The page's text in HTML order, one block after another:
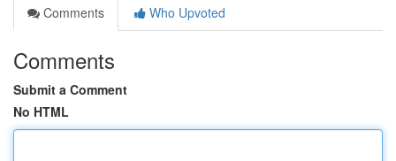
Comments
Who Upvoted
Comments
Submit a Comment
No HTML